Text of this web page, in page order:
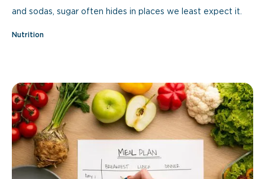
and sodas, sugar often hides in places we least expect it.
Nutrition